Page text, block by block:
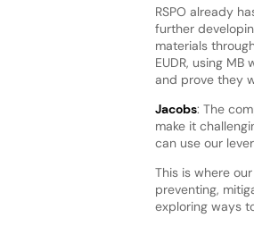
RSPO already
further
materials
EUDR, using
and prove they
Jacobs: The
make it
can use our
This is where
preventing,
exploring ways